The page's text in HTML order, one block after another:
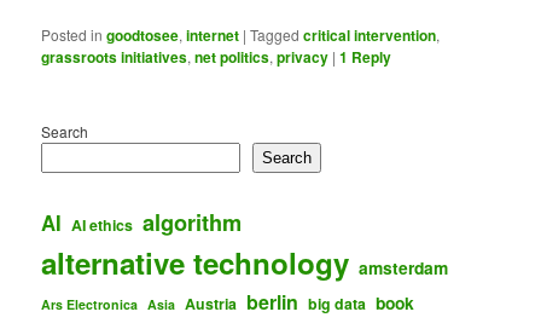
Posted in goodtosee,internet |Tagged critical intervention,
grassroots initiatives,net politics,privacy |1 Reply
Search
Search
AI AI ethics algorithm
alternative technology amsterdam
Ars Electronica Asia Austria berlin big data book